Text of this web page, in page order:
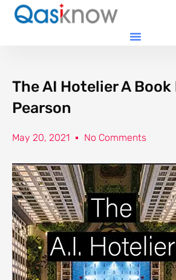
The AI Hotelier A
Pearson
May 20, 2021 No Comments